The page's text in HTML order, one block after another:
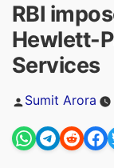
RBI
Hewlett-
Services
Posted
Sumit Arora